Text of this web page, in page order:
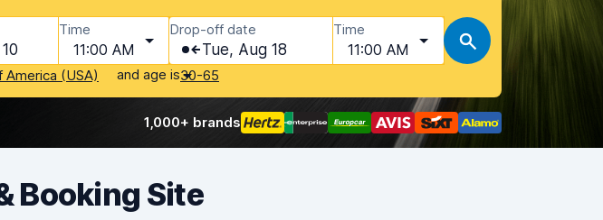
Time
11:00 AM
Drop-off date
Tue, Aug 18
Time
11:00 AM
(USA) and age is30-65
1,000+ brands
Booking Site